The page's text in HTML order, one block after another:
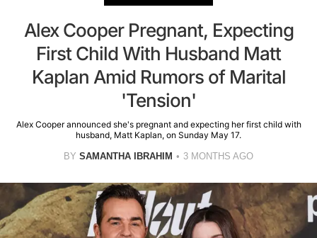
Alex Cooper Pregnant, Expecting
First Child With Husband Matt
Kaplan Amid Rumors of Marital
'Tension'
Alex Cooper announced she's pregnant and expecting her first child with
husband, Matt Kaplan, on Sunday May 17.
BY SAMANTHA IBRAHIM 3 MONTHS AGO